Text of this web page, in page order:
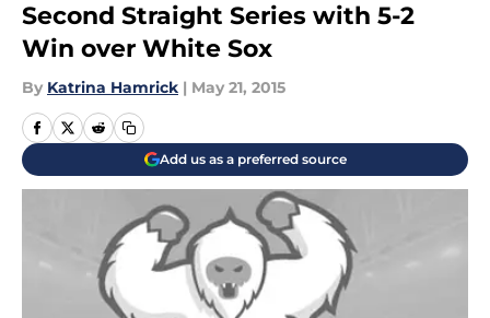
Second Straight Series with 5-2
Win over White Sox
By Katrina Hamrick | May 21, 2015
Add us as a preferred source